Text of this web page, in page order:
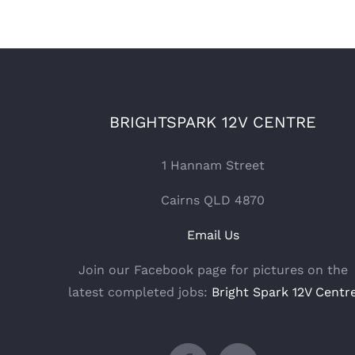
BRIGHTSPARK 12V CENTRE
1 Hannam Street
Cairns QLD 4870
Email Us
Join our Facebook page for pictures on the
latest completed jobs: Bright Spark 12V